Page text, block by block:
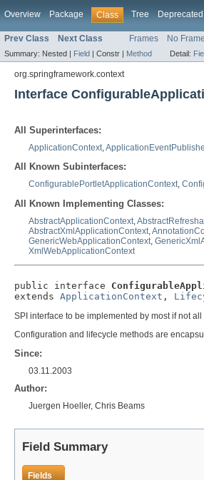
Overview Package Class Tree Deprecated
Prev Class Next Class Frames No
Summary: Nested | Field | Constr | Method Detail:
org.springframework.context
Interface
All Superinterfaces:
ApplicationContext,
All Known Subinterfaces:
ConfigurablePortletApplicationContext,
All Known Implementing Classes:
AbstractApplicationContext
AbstractXmlApplicationContext
GenericWebApplicationContext
XmlWebApplicationContext
public interface
extends ApplicationContext ,
SPI interface to be implemented by most if not
Configuration and lifecycle methods are
Since:
03.11.2003
Author:
Juergen Hoeller, Chris Beams
Field Summary
Fields